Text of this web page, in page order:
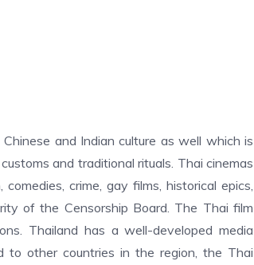
and Indian culture as well which is
and traditional rituals. Thai cinemas
crime, gay films, historical epics,
of the Censorship Board. The Thai film
Thailand has a well-developed media
to other countries in the region, the Thai